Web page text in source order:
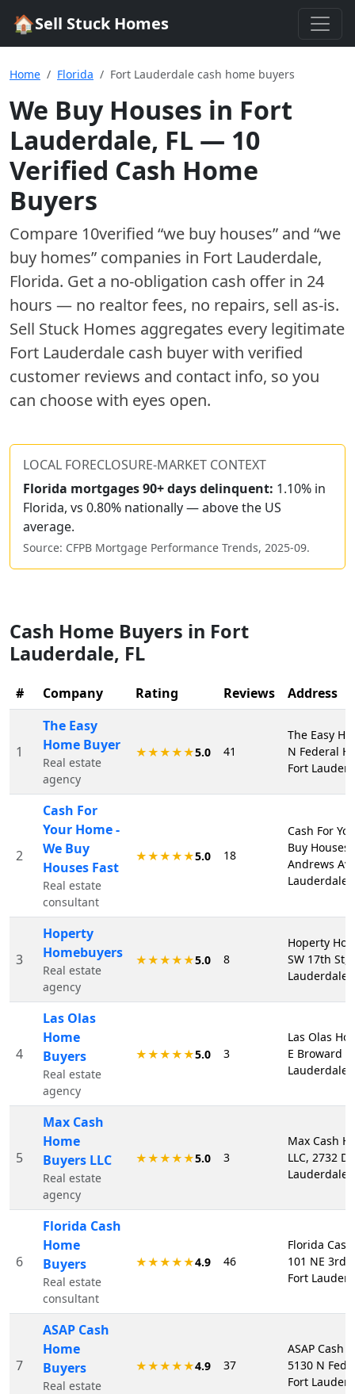
🏠Sell Stuck Homes
Home Florida Fort Lauderdale cash home buyers
We Buy Houses in Fort
Lauderdale, FL — 10
Verified Cash Home
Buyers
Compare 10verified “we buy houses” and “we
buy homes” companies in Fort Lauderdale,
Florida. Get a no-obligation cash offer in 24
hours — no realtor fees, no repairs, sell as-is.
Sell Stuck Homes aggregates every legitimate
Fort Lauderdale cash buyer with verified
customer reviews and contact info, so you
can choose with eyes open.
LOCAL FORECLOSURE-MARKET CONTEXT
Florida mortgages 90+ days delinquent: 1.10% in
Florida, vs 0.80% nationally — above the US
average.
Source: CFPB Mortgage Performance Trends, 2025-09.
Cash Home Buyers in Fort
Lauderdale, FL
# Company Rating Reviews Address
1
The Easy
Home Buyer
Real estate
agency
★★★★★5.0 41
The Easy
N Federal
Fort
2
Cash For
Your Home -
We Buy
Houses Fast
Real estate
consultant
★★★★★5.0 18
Cash For
Buy Houses
Andrews
Lauderdale,
3
Hoperty
Homebuyers
Real estate
agency
★★★★★5.0 8
Hoperty
SW 17th St,
Lauderdale,
4
Las Olas
Home
Buyers
Real estate
agency
★★★★★5.0 3
Las Olas
E Broward
Lauderdale,
5
Max Cash
Home
Buyers LLC
Real estate
agency
★★★★★5.0 3
Max Cash
LLC, 2732
Lauderdale,
6
Florida Cash
Home
Buyers
Real estate
consultant
★★★★★4.9 46
Florida
101 NE 3rd
Fort
7
ASAP Cash
Home
Buyers
Real estate
★★★★★4.9 37
ASAP Cash
5130 N
Fort